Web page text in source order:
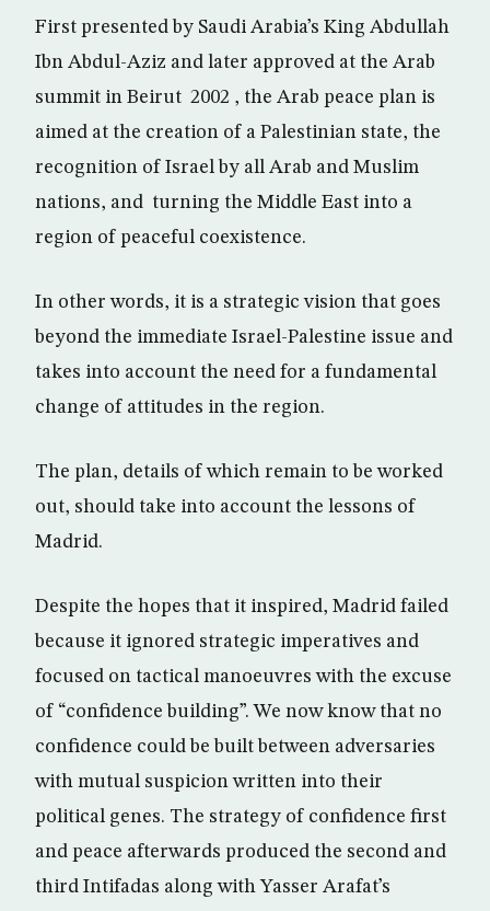
First presented by Saudi Arabia’s King Abdullah
Ibn Abdul-Aziz and later approved at the Arab
summit in Beirut 2002 , the Arab peace plan is
aimed at the creation of a Palestinian state, the
recognition of Israel by all Arab and Muslim
nations, and turning the Middle East into a
region of peaceful coexistence.
In other words, it is a strategic vision that goes
beyond the immediate Israel-Palestine issue and
takes into account the need for a fundamental
change of attitudes in the region.
The plan, details of which remain to be worked
out, should take into account the lessons of
Madrid.
Despite the hopes that it inspired, Madrid failed
because it ignored strategic imperatives and
focused on tactical manoeuvres with the excuse
of “confidence building”. We now know that no
confidence could be built between adversaries
with mutual suspicion written into their
political genes. The strategy of confidence first
and peace afterwards produced the second and
third Intifadas along with Yasser Arafat’s